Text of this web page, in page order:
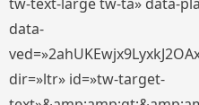
data-
dir=»ltr» id=»tw-target-